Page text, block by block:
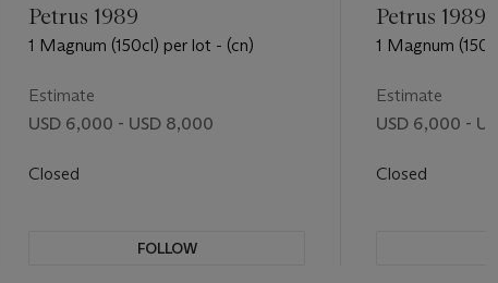
Petrus 1989
1 Magnum (150cl) per lot - (cn)
Estimate
USD 6,000 - USD 8,000
Closed
FOLLOW
Petrus 1989
1 Magnum
Estimate
USD 6,000 -
Closed